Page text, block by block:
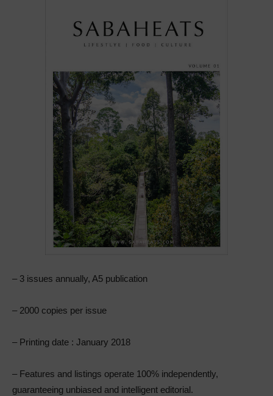
– 3 issues annually, A5 publication
– 2000 copies per issue
– Printing date : January 2018
– Features and listings operate 100% independently,
guaranteeing unbiased and intelligent editorial.